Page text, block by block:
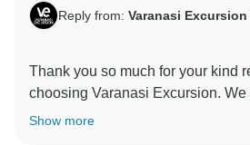
Reply from: Varanasi
Thank you so much for your kind
choosing Varanasi Excursion.
know that you enjoyed your trip
Show more